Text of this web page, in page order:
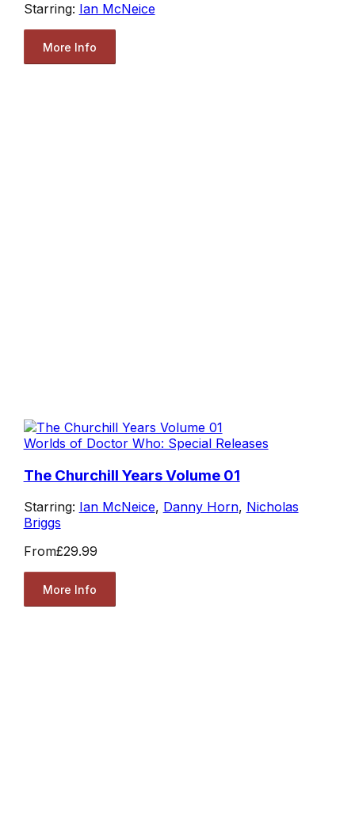
Starring: Ian McNeice
More Info
Worlds of Doctor Who: Special Releases
The Churchill Years Volume 01
Starring: Ian McNeice, Danny Horn, Nicholas
Briggs
From£29.99
More Info